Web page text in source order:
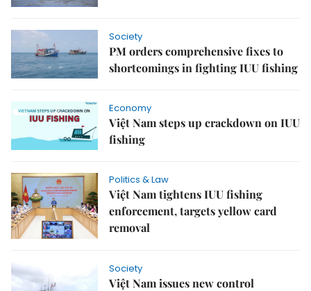
Society
PM orders comprehensive fixes to
shortcomings in fighting IUU fishing
Economy
Việt Nam steps up crackdown on IUU
fishing
Politics & Law
Việt Nam tightens IUU fishing
enforcement, targets yellow card
removal
Society
Việt Nam issues new control